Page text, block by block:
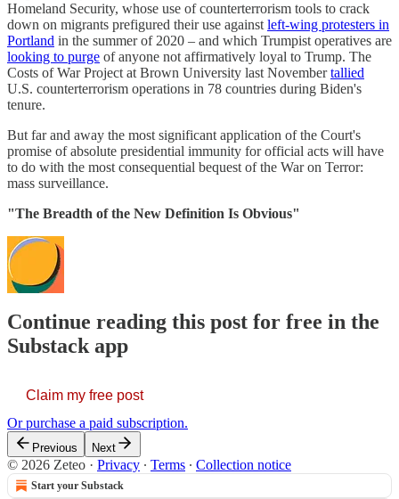
Homeland Security, whose use of counterterrorism tools to crack
down on migrants prefigured their use against left-wing protesters in
Portland in the summer of 2020 – and which Trumpist operatives are
looking to purge of anyone not affirmatively loyal to Trump. The
Costs of War Project at Brown University last Novembertallied
U.S. counterterrorism operations in 78 countries during Biden's
tenure.
But far and away the most significant application of the Court's
promise of absolute presidential immunity for official acts will have
to do with the most consequential bequest of the War on Terror:
mass surveillance.
"The Breadth of the New Definition Is Obvious"
Continue reading this post for free in the
Substack app
Claim my free post
Or purchase a paid subscription.
Previous Next
© 2026 Zeteo · Privacy ∙ Terms ∙ Collection notice
Start your Substack